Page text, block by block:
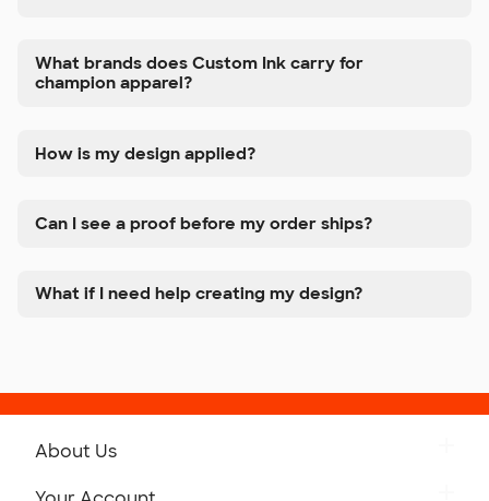
What brands does Custom Ink carry for
champion apparel?
How is my design applied?
Can I see a proof before my order ships?
What if I need help creating my design?
About Us